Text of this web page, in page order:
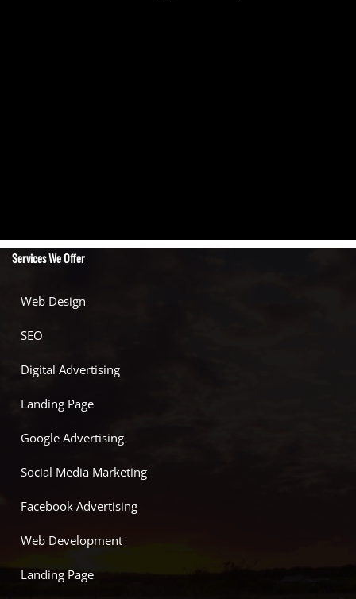
Services We Offer
Web Design
SEO
Digital Advertising
Landing Page
Google Advertising
Social Media Marketing
Facebook Advertising
Web Development
Landing Page